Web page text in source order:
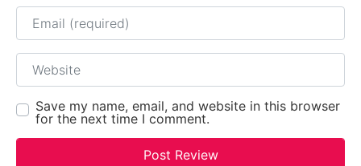
Email
Website
Save my name, email, and website in this browser
for the next time I comment.